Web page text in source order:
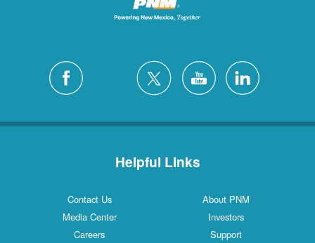
Helpful Links
Contact Us
About PNM
Media Center
Investors
Careers
Support